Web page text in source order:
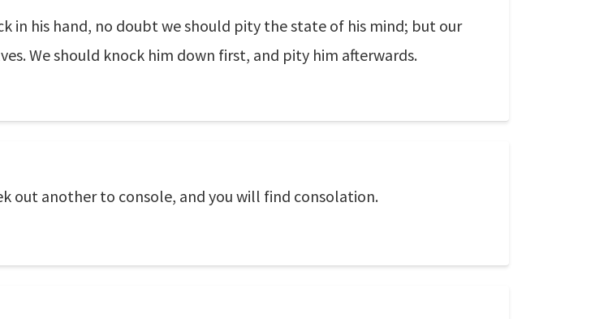
in his hand, no doubt we should pity the state of his mind; but our
We should knock him down first, and pity him afterwards.
out another to console, and you will find consolation.